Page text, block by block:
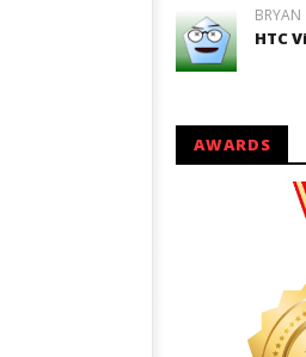
BRYAN
HTC
AWARDS